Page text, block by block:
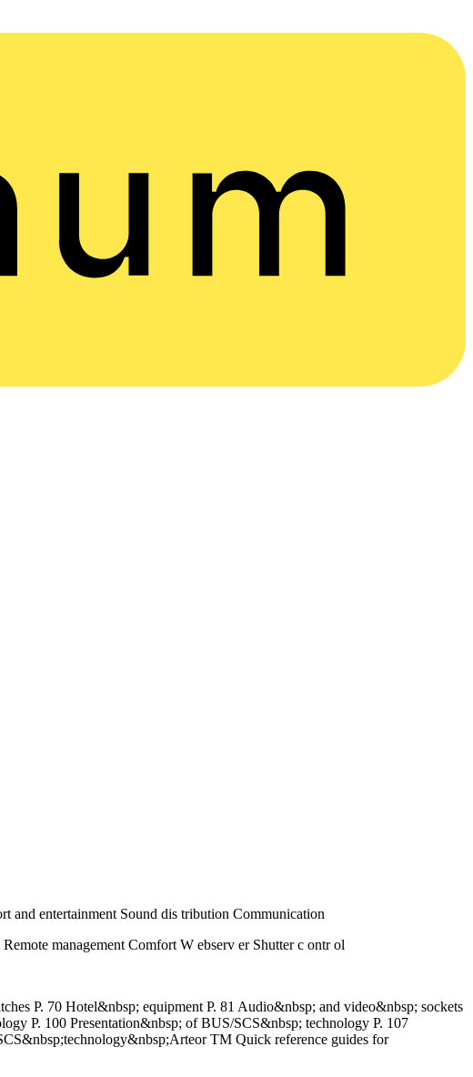
and entertainment Sound dis tribution Communication
management Comfort W ebserv er Shutter c ontr ol
P. 70 Hotel&nbsp; equipment P. 81 Audio&nbsp; and video&nbsp; sockets
P. 100 Presentation&nbsp; of BUS/SCS&nbsp; technology P. 107
TM Quick reference guides for